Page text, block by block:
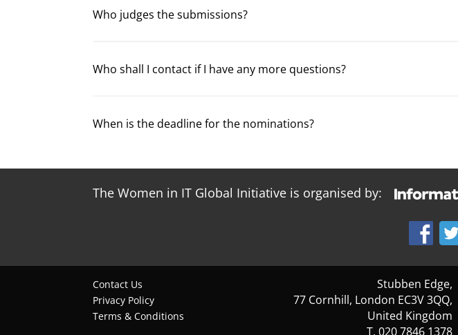
Who judges the submissions?
Who shall I contact if I have any more questions?
When is the deadline for the nominations?
The Women in IT Global Initiative is organised by:
Contact Us
Privacy Policy
Terms & Conditions
Stubben Edge,
77 Cornhill, London EC3V 3QQ,
United Kingdom
T. 020 7846 1378